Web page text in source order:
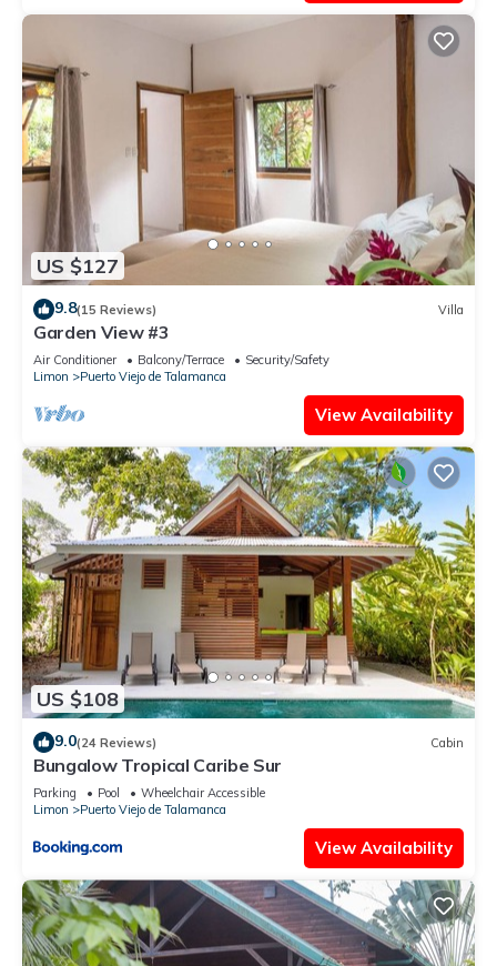
US $127
9.8(15 Reviews) Villa
Garden View #3
Air Conditioner Balcony/Terrace
Security/Safety
Limon
Puerto Viejo de Talamanca
View Availability
US $108
9.0(24 Reviews) Cabin
Bungalow Tropical Caribe Sur
Parking Pool
Wheelchair Accessible
Limon
Puerto Viejo de Talamanca
View Availability